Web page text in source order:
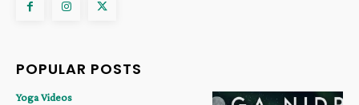
POPULAR POSTS
Yoga Videos